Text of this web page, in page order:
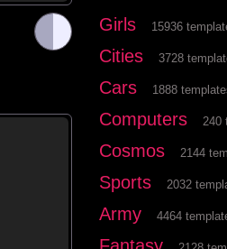
Girls 15936
Cities 3728
Cars 1888
Computers 240
Cosmos 2144
Sports 2032
Army 4464